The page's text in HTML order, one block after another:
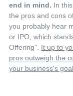
end in mind. In
the pros and cons
you probably hear
or IPO, which
Offering". It up to
pros outweigh the
your business's